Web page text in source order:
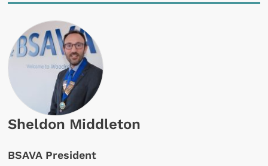
Sheldon Middleton
BSAVA President